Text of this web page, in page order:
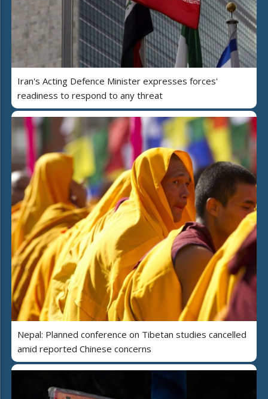
Iran's Acting Defence Minister expresses forces'
readiness to respond to any threat
Nepal: Planned conference on Tibetan studies cancelled
amid reported Chinese concerns